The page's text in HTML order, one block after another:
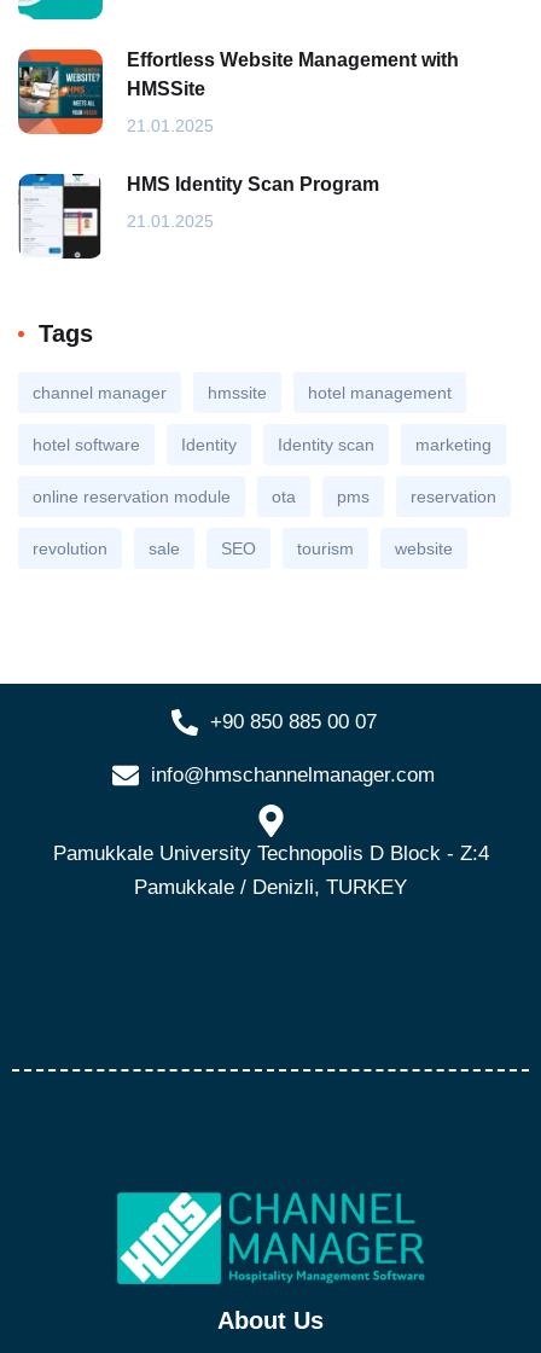
Effortless Website Management with
HMSSite
21.01.2025
HMS Identity Scan Program
21.01.2025
Tags
channel manager hmssite hotel management
hotel software Identity Identity scan marketing
online reservation module ota pms reservation
revolution sale SEO tourism website
+90 850 885 00 07
info@hmschannelmanager.com
Pamukkale University Technopolis D Block - Z:4
Pamukkale / Denizli, TURKEY
About Us